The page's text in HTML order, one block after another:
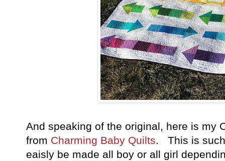
And speaking of the original, here is my
from Charming Baby Quilts. This is
eaisly be made all boy or all girl